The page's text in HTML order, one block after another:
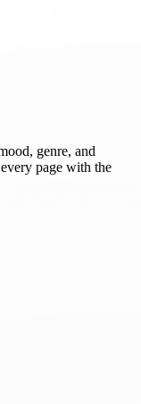
genre, and
page with the